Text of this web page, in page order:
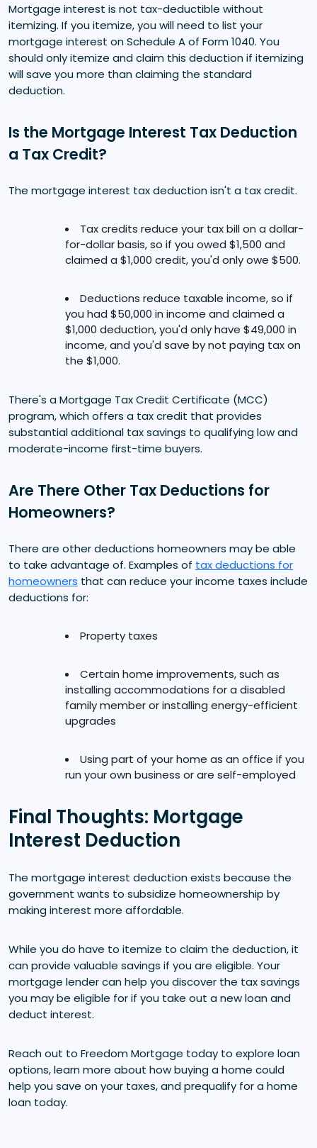
Mortgage interest is not tax-deductible without
itemizing. If you itemize, you will need to list your
mortgage interest on Schedule A of Form 1040. You
should only itemize and claim this deduction if itemizing
will save you more than claiming the standard
deduction.
Is the Mortgage Interest Tax Deduction
a Tax Credit?
The mortgage interest tax deduction isn't a tax credit.
Tax credits reduce your tax bill on a dollar-
for-dollar basis, so if you owed $1,500 and
claimed a $1,000 credit, you'd only owe $500.
Deductions reduce taxable income, so if
you had $50,000 in income and claimed a
$1,000 deduction, you'd only have $49,000 in
income, and you'd save by not paying tax on
the $1,000.
There's a Mortgage Tax Credit Certificate (MCC)
program, which offers a tax credit that provides
substantial additional tax savings to qualifying low and
moderate-income first-time buyers.
Are There Other Tax Deductions for
Homeowners?
There are other deductions homeowners may be able
to take advantage of. Examples of tax deductions for
homeowners that can reduce your income taxes include
deductions for:
Property taxes
Certain home improvements, such as
installing accommodations for a disabled
family member or installing energy-efficient
upgrades
Using part of your home as an office if you
run your own business or are self-employed
Final Thoughts: Mortgage
Interest Deduction
The mortgage interest deduction exists because the
government wants to subsidize homeownership by
making interest more affordable.
While you do have to itemize to claim the deduction, it
can provide valuable savings if you are eligible. Your
mortgage lender can help you discover the tax savings
you may be eligible for if you take out a new loan and
deduct interest.
Reach out to Freedom Mortgage today to explore loan
options, learn more about how buying a home could
help you save on your taxes, and prequalify for a home
loan today.